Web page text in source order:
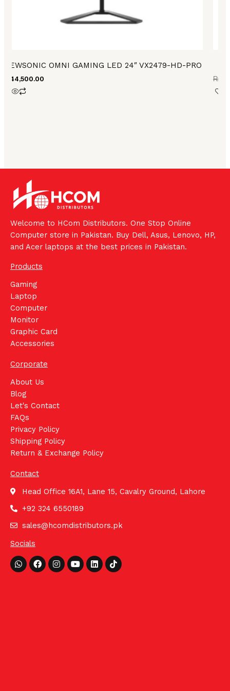
VIEWSONIC OMNI GAMING LED 24″ VX2479-HD-PRO
44,500.00 ₨
Welcome to HCom Distributors. One Stop Online
Computer store in Pakistan. Buy Dell, Asus, Lenovo, HP,
and Acer laptops at the best prices in Pakistan.
Products
Gaming
Laptop
Computer
Monitor
Graphic Card
Accessories
Corporate
About Us
Blog
Let's Contact
FAQs
Privacy Policy
Shipping Policy
Return & Exchange Policy
Contact
Head Office 16A1, Lane 15, Cavalry Ground, Lahore
+92 324 6550189
sales@hcomdistributors.pk
Socials
Whatsapp
FacebookInstagram
YoutubeLinkedinTiktok